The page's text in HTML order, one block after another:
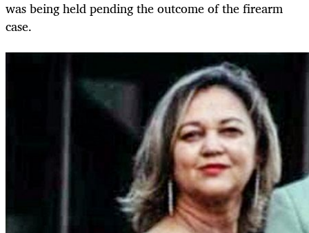
was being held pending the outcome of the firearm
case.